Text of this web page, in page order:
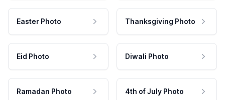
Easter Photo Thanksgiving Photo
Eid Photo Diwali Photo
Ramadan Photo 4th of July Photo